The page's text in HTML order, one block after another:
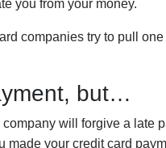
you from your money.
companies try to pull
but…
will forgive a late
made your credit card